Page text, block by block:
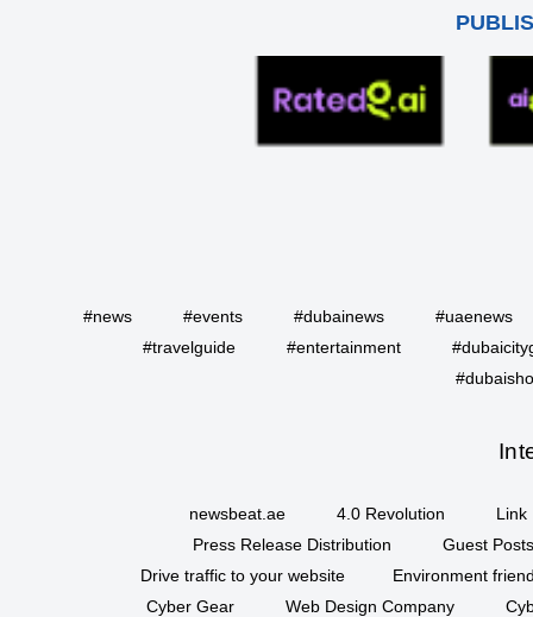
#news #events #dubainews
#uaenews
#travelguide
#entertainment
newsbeat.ae 4.0 Revolution
Link
Press Release Distribution
Guest
Drive traffic to your website
Environment
Cyber Gear
Web Design Company